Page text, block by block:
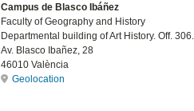
Campus de Blasco Ibáñez
Faculty of Geography and History
Departmental building of Art History. Off. 306.
Av. Blasco Ibañez, 28
46010 València
Geolocation